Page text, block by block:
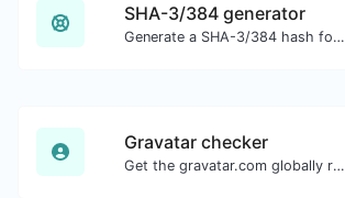
SHA-3/384 generator
Generate a SHA-3/384 hash for any string input.
Gravatar checker
Get the gravatar.com globally recognized avatar for any email.